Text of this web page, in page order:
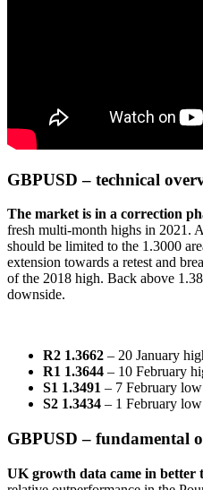
GBPUSD – technical
The market is in a correction
fresh multi-month highs in 2021.
should be limited to the 1.3000
extension towards a retest and
of the 2018 high. Back above
downside.
R2 1.3662 – 20 January
R1 1.3644 – 10 February
S1 1.3491 – 7 February
S2 1.3434 – 1 February
GBPUSD – fundamental
UK growth data came in better